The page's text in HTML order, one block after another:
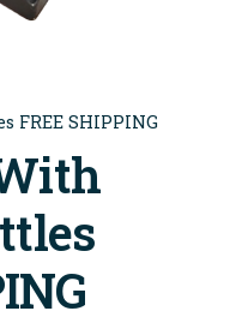
FREE SHIPPING